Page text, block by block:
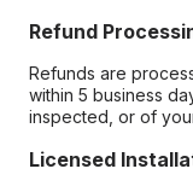
Refund
Refunds are
within 5 business
inspected, or of
Licensed